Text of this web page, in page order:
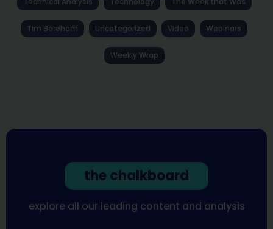
Tim Boreham Uncategorized Video Webinars
Weekly Wrap
the chalkboard
explore all our leading content and analysis